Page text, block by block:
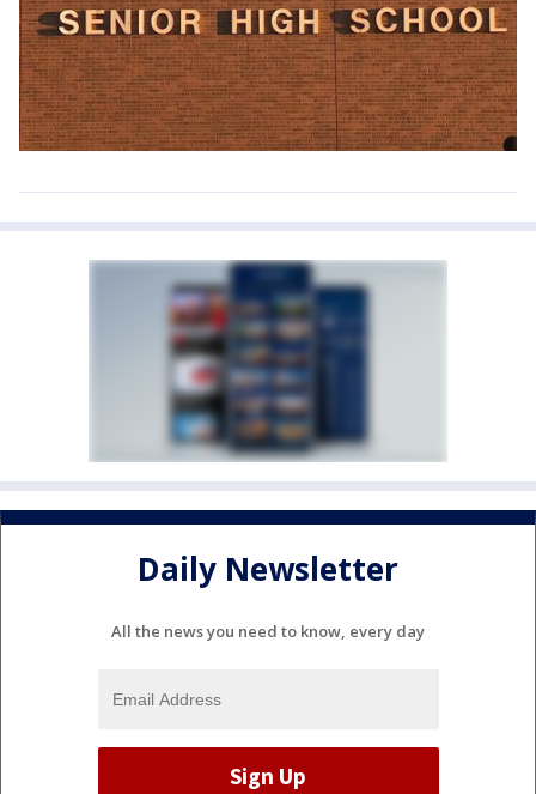
Daily Newsletter
All the news you need to know, every day